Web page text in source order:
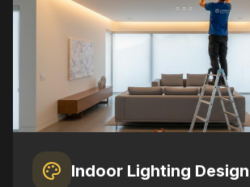
Indoor Lighting Design